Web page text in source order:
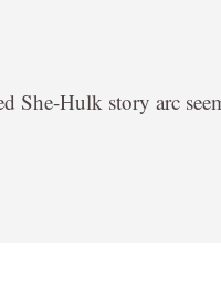
She-Hulk story arc